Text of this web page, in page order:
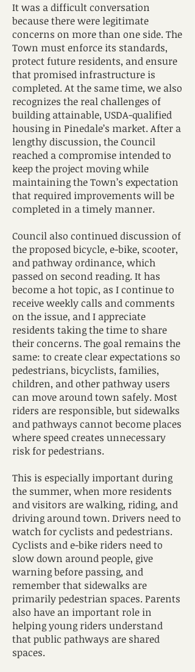
It was a difficult conversation
because there were legitimate
concerns on more than one side. The
Town must enforce its standards,
protect future residents, and ensure
that promised infrastructure is
completed. At the same time, we also
recognizes the real challenges of
building attainable, USDA-qualified
housing in Pinedale’s market. After a
lengthy discussion, the Council
reached a compromise intended to
keep the project moving while
maintaining the Town’s expectation
that required improvements will be
completed in a timely manner.
Council also continued discussion of
the proposed bicycle, e-bike, scooter,
and pathway ordinance, which
passed on second reading. It has
become a hot topic, as I continue to
receive weekly calls and comments
on the issue, and I appreciate
residents taking the time to share
their concerns. The goal remains the
same: to create clear expectations so
pedestrians, bicyclists, families,
children, and other pathway users
can move around town safely. Most
riders are responsible, but sidewalks
and pathways cannot become places
where speed creates unnecessary
risk for pedestrians.
This is especially important during
the summer, when more residents
and visitors are walking, riding, and
driving around town. Drivers need to
watch for cyclists and pedestrians.
Cyclists and e-bike riders need to
slow down around people, give
warning before passing, and
remember that sidewalks are
primarily pedestrian spaces. Parents
also have an important role in
helping young riders understand
that public pathways are shared
spaces.